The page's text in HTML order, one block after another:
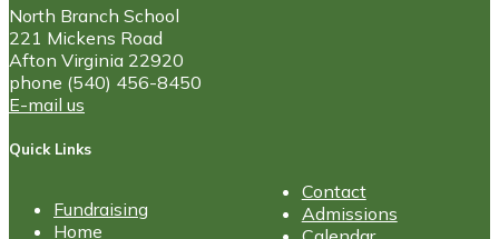
North Branch School
221 Mickens Road
Afton Virginia 22920
phone (540) 456-8450
E-mail us
Quick Links
Fundraising
Home
Contact
Admissions